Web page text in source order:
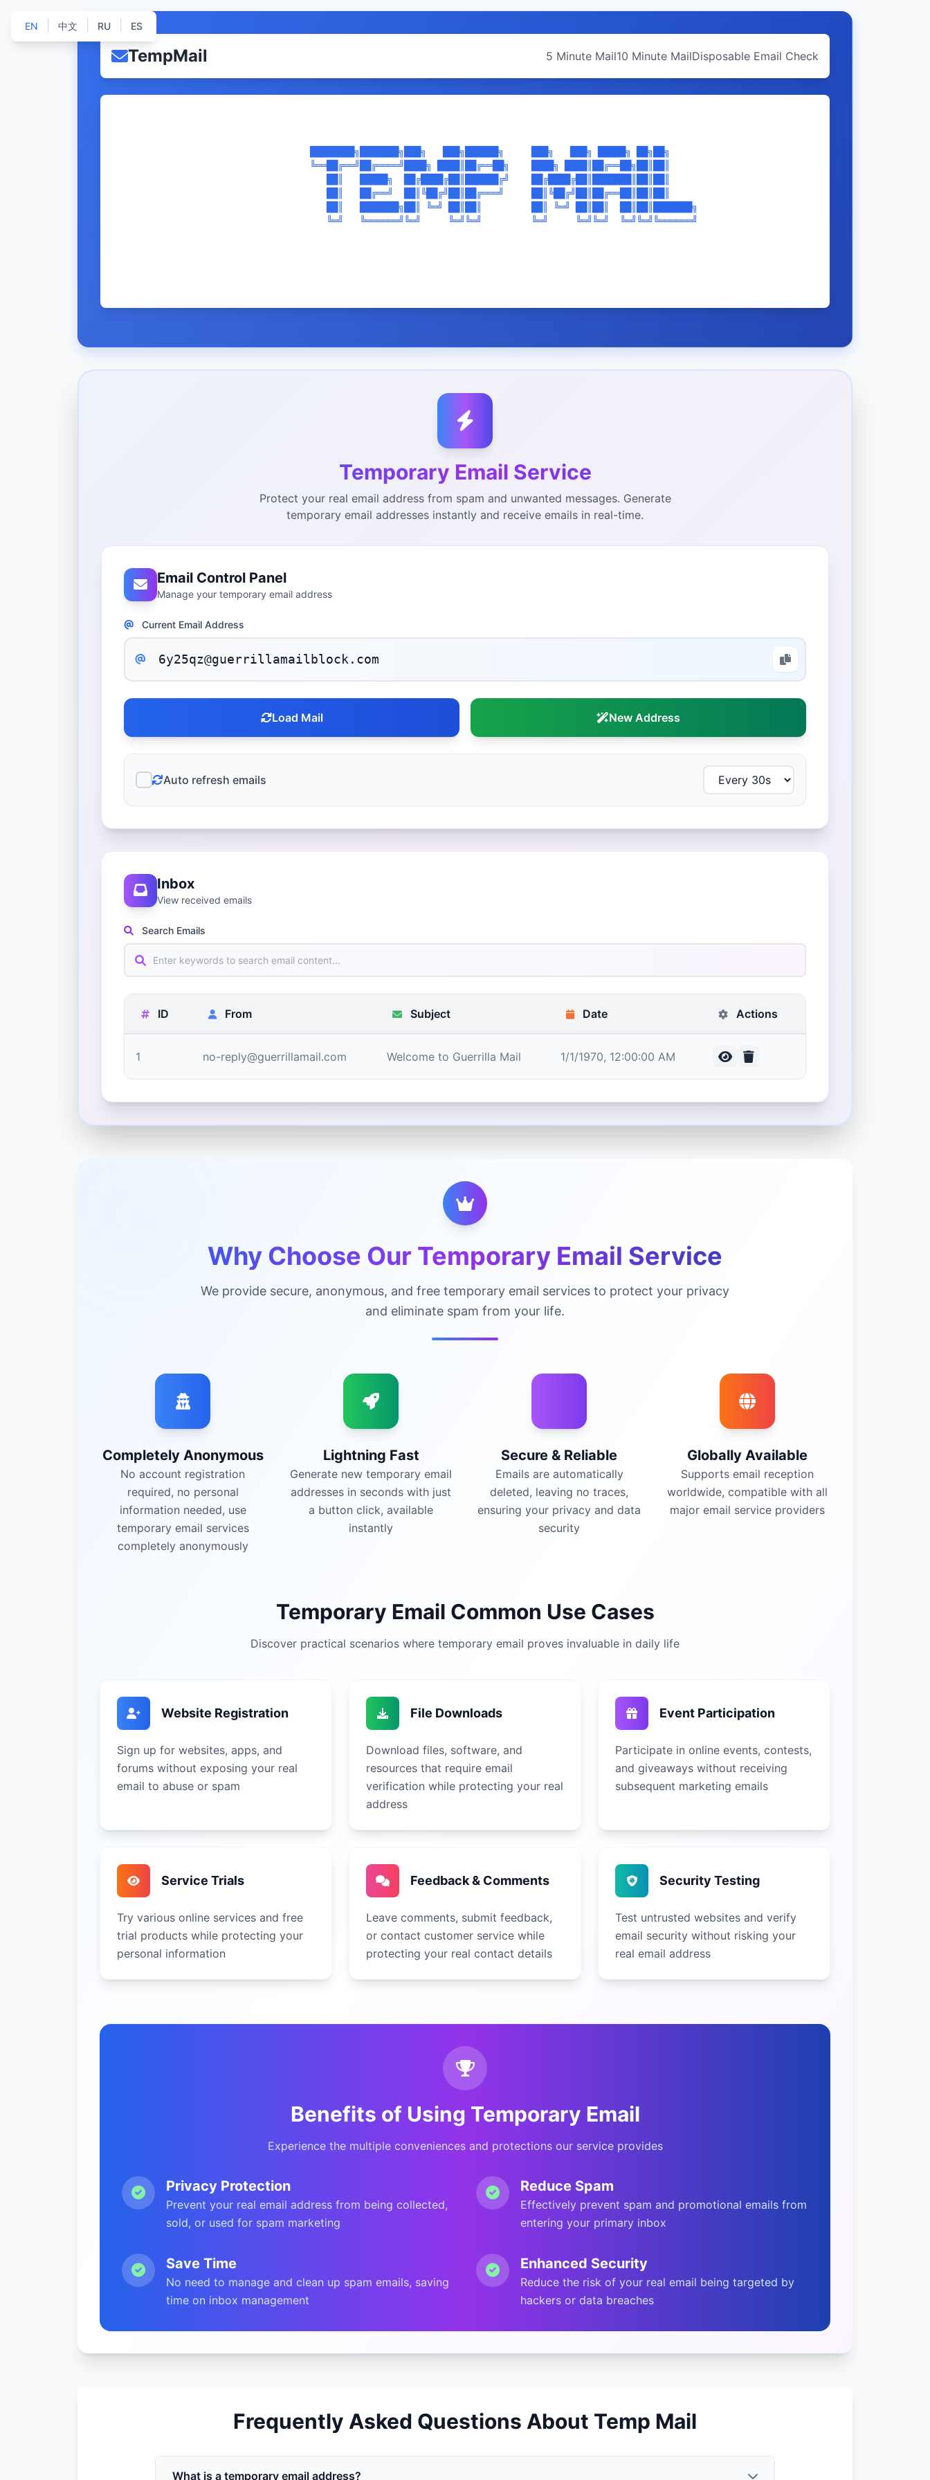
EN 中文 RU ES
TempMail 5 Minute Mail10 Minute MailDisposable Email Check
              ████████╗███████╗███╗   ███╗██████╗     ███╗   ███╗ █████╗ ██╗██╗
              ╚══██╔══╝██╔════╝████╗ ████║██╔══██╗    ████╗ ████║██╔══██╗██║██║
                 ██║   █████╗  ██╔████╔██║██████╔╝    ██╔████╔██║███████║██║██║
                 ██║   ██╔══╝  ██║╚██╔╝██║██╔═══╝     ██║╚██╔╝██║██╔══██║██║██║
                 ██║   ███████╗██║ ╚═╝ ██║██║         ██║ ╚═╝ ██║██║  ██║██║███████╗
                 ╚═╝   ╚══════╝╚═╝     ╚═╝╚═╝         ╚═╝     ╚═╝╚═╝  ╚═╝╚═╝╚══════╝
Temporary Email Service
Protect your real email address from spam and unwanted messages. Generate
temporary email addresses instantly and receive emails in real-time.
Email Control Panel
Manage your temporary email address
Current Email Address
Load Mail New Address
Auto refresh emails
Inbox
View received emails
Search Emails
ID From Subject Date Actions
1 no-reply@guerrillamail.com Welcome to Guerrilla Mail 1/1/1970, 12:00:00 AM
Why Choose Our Temporary Email Service
We provide secure, anonymous, and free temporary email services to protect your privacy
and eliminate spam from your life.
Completely Anonymous
No account registration
required, no personal
information needed, use
temporary email services
completely anonymously
Lightning Fast
Generate new temporary email
addresses in seconds with just
a button click, available
instantly
Secure & Reliable
Emails are automatically
deleted, leaving no traces,
ensuring your privacy and data
security
Globally Available
Supports email reception
worldwide, compatible with all
major email service providers
Temporary Email Common Use Cases
Discover practical scenarios where temporary email proves invaluable in daily life
Website Registration
Sign up for websites, apps, and
forums without exposing your real
email to abuse or spam
File Downloads
Download files, software, and
resources that require email
verification while protecting your real
address
Event Participation
Participate in online events, contests,
and giveaways without receiving
subsequent marketing emails
Service Trials
Try various online services and free
trial products while protecting your
personal information
Feedback & Comments
Leave comments, submit feedback,
or contact customer service while
protecting your real contact details
Security Testing
Test untrusted websites and verify
email security without risking your
real email address
Benefits of Using Temporary Email
Experience the multiple conveniences and protections our service provides
Privacy Protection
Prevent your real email address from being collected,
sold, or used for spam marketing
Reduce Spam
Effectively prevent spam and promotional emails from
entering your primary inbox
Save Time
No need to manage and clean up spam emails, saving
time on inbox management
Enhanced Security
Reduce the risk of your real email being targeted by
hackers or data breaches
Frequently Asked Questions About Temp Mail
What is a temporary email address?